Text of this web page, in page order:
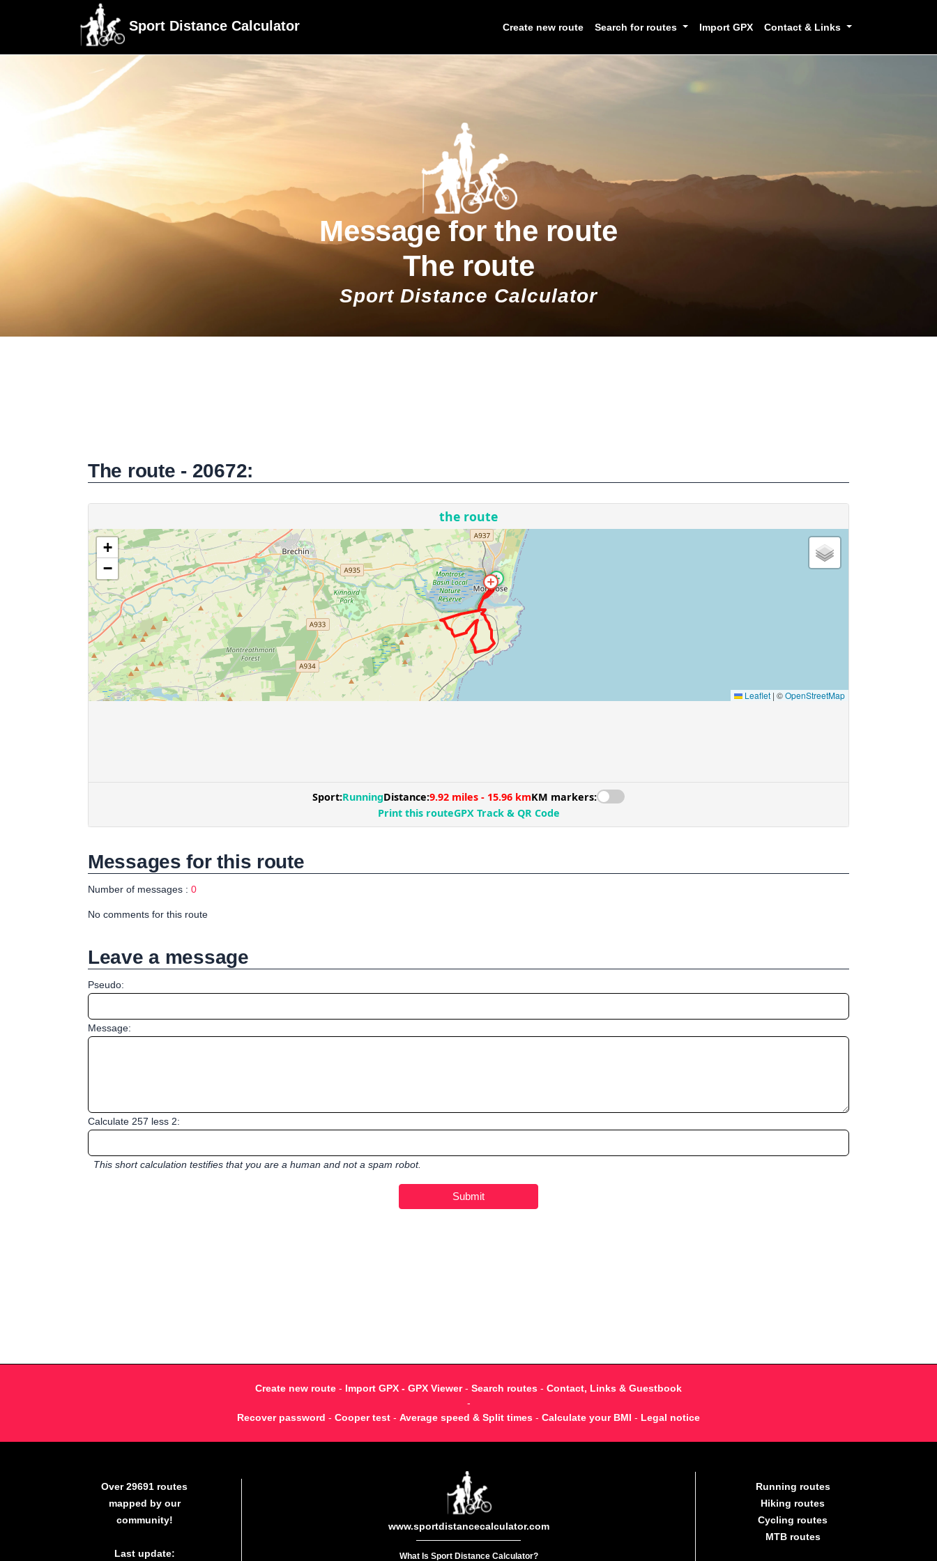
Sport Distance Calculator Create new route Search for routes Import GPX Contact & Links
Message for the route
The route
Sport Distance Calculator
The route - 20672:
Messages for this route
Number of messages : 0
No comments for this route
Leave a message
Pseudo:
Message:
Calculate 257 less 2:
This short calculation testifies that you are a human and not a spam robot.
Create new route - Import GPX - GPX Viewer- Search routes - Contact, Links & Guestbook
-
Recover password - Cooper test - Average speed & Split times - Calculate your BMI - Legal notice
Over 29691 routes
mapped by our
community!
Last update:
www.sportdistancecalculator.com
What Is Sport Distance Calculator?
Running routes
Hiking routes
Cycling routes
MTB routes